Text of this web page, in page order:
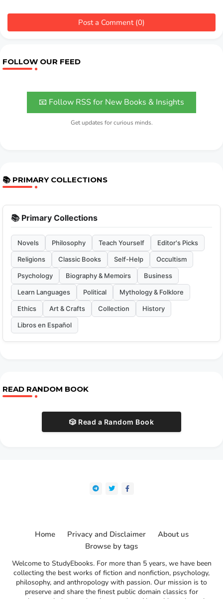
Post a Comment (0)
FOLLOW OUR FEED
📧 Follow RSS for New Books & Insights
Get updates for curious minds.
📚 PRIMARY COLLECTIONS
📚 Primary Collections
Novels Philosophy Teach Yourself Editor's Picks
Religions Classic Books Self-Help Occultism
Psychology Biography & Memoirs Business
Learn Languages Political Mythology & Folklore
Ethics Art & Crafts Collection History
Libros en Español
READ RANDOM BOOK
🎲 Read a Random Book
Welcome to StudyEbooks. For more than 5 years, we have been
collecting the best works of fiction and nonfiction, psychology,
philosophy, and anthropology with passion. Our mission is to
preserve and share the finest public domain classics for
Home Privacy and Disclaimer
About us
Browse by tags